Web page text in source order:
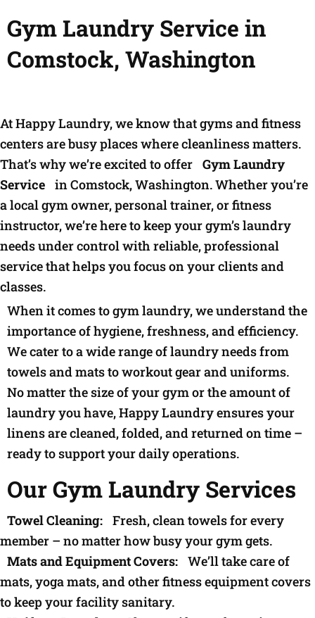
Gym Laundry Service in
Comstock, Washington
At Happy Laundry, we know that gyms and fitness
centers are busy places where cleanliness matters.
That’s why we’re excited to offer Gym Laundry
Service in Comstock, Washington. Whether you’re
a local gym owner, personal trainer, or fitness
instructor, we’re here to keep your gym’s laundry
needs under control with reliable, professional
service that helps you focus on your clients and
classes.
When it comes to gym laundry, we understand the
importance of hygiene, freshness, and efficiency.
We cater to a wide range of laundry needs from
towels and mats to workout gear and uniforms.
No matter the size of your gym or the amount of
laundry you have, Happy Laundry ensures your
linens are cleaned, folded, and returned on time –
ready to support your daily operations.
Our Gym Laundry Services
Towel Cleaning: Fresh, clean towels for every
member – no matter how busy your gym gets.
Mats and Equipment Covers: We’ll take care of
mats, yoga mats, and other fitness equipment covers
to keep your facility sanitary.